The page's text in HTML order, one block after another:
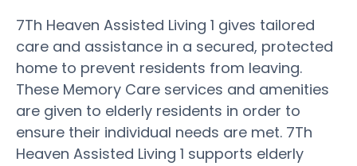
7Th Heaven Assisted Living 1 gives tailored
care and assistance in a secured, protected
home to prevent residents from leaving.
These Memory Care services and amenities
are given to elderly residents in order to
ensure their individual needs are met. 7Th
Heaven Assisted Living 1 supports elderly